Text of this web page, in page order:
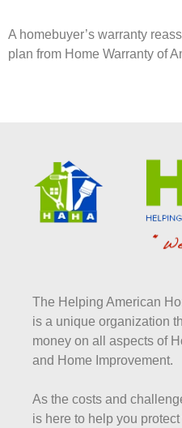
A homebuyer’s warranty
plan from Home Warranty of
The Helping American
is a unique organization
money on all aspects of
and Home Improvement.
As the costs and
is here to help you